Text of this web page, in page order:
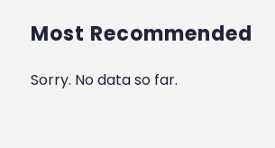
Most Recommended
Sorry. No data so far.